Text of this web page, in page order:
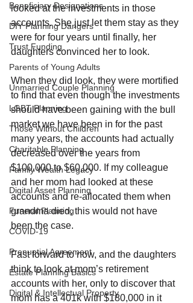
Beneficiary Designations
DIY Planning Dangers
Trust Funding
Parents of Young Adults
Unmarried Couple Planning
LGBT Planning
Those Without Children
Charitable Planning
Family Wealth Legacy
Digital Asset Planning
Funeral Planning
COVID-19
Prenuptial Agreement
Estate Planning Basics
Digital & Intellectual Property
looked at the investments in those
accounts. She just let them stay as they
were for four years until finally, her
daughters convinced her to look.
When they did look, they were mortified
to find that even though the investments
should have been gaining with the bull
market we have been in for the past
many years, the accounts had actually
decreased over the years from
$100,000 to $60,000. If my colleague
and her mom had looked at these
accounts and re-allocated them when
grandma died, this would not have
been the case.
Fast forward to now, and the daughters
think to look at mom’s retirement
accounts with her, only to discover that
mom has a 401k with $180,000 in it